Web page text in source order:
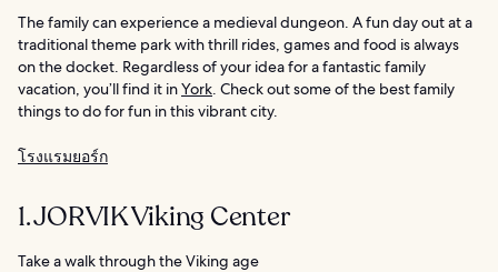
The family can experience a medieval dungeon. A fun day out at a
traditional theme park with thrill rides, games and food is always
on the docket. Regardless of your idea for a fantastic family
vacation, you’ll find it inYork . Check out some of the best family
things to do for fun in this vibrant city.
โรงแรมยอร์ก
1. JORVIK Viking Center
Take a walk through the Viking age